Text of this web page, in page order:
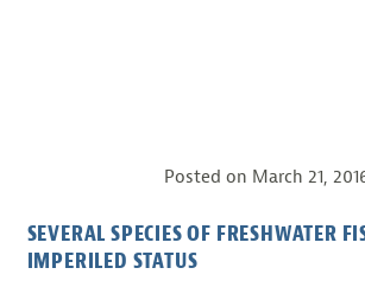
Posted on March 21,
SEVERAL SPECIES OF FRESHWATER
IMPERILED STATUS